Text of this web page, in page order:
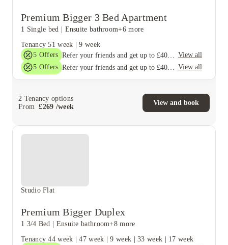
Premium Bigger 3 Bed Apartment
1 Single bed Ensuite bathroom+6 more
Tenancy 51 week |9 week
5 Offers
View all
5 Offers View all
2 Tenancy options
From
£269 /week
View and book
Studio Flat
Premium Bigger Duplex
1 3/4 Bed Ensuite bathroom+8 more
Tenancy 44 week |47 week |9 week |33 week
17 week